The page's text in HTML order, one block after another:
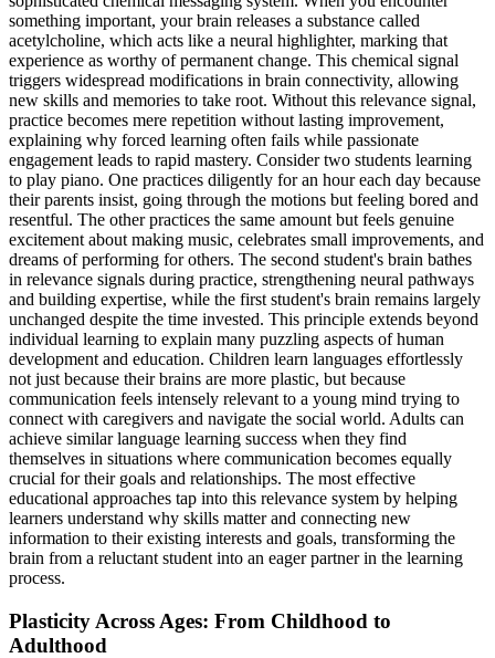
something important, your brain releases a substance called
acetylcholine, which acts like a neural highlighter, marking that
experience as worthy of permanent change. This chemical signal
triggers widespread modifications in brain connectivity, allowing
new skills and memories to take root. Without this relevance signal,
practice becomes mere repetition without lasting improvement,
explaining why forced learning often fails while passionate
engagement leads to rapid mastery. Consider two students learning
to play piano. One practices diligently for an hour each day because
their parents insist, going through the motions but feeling bored and
resentful. The other practices the same amount but feels genuine
excitement about making music, celebrates small improvements, and
dreams of performing for others. The second student's brain bathes
in relevance signals during practice, strengthening neural pathways
and building expertise, while the first student's brain remains largely
unchanged despite the time invested. This principle extends beyond
individual learning to explain many puzzling aspects of human
development and education. Children learn languages effortlessly
not just because their brains are more plastic, but because
communication feels intensely relevant to a young mind trying to
connect with caregivers and navigate the social world. Adults can
achieve similar language learning success when they find
themselves in situations where communication becomes equally
crucial for their goals and relationships. The most effective
educational approaches tap into this relevance system by helping
learners understand why skills matter and connecting new
information to their existing interests and goals, transforming the
brain from a reluctant student into an eager partner in the learning
process.
Plasticity Across Ages: From Childhood to
Adulthood